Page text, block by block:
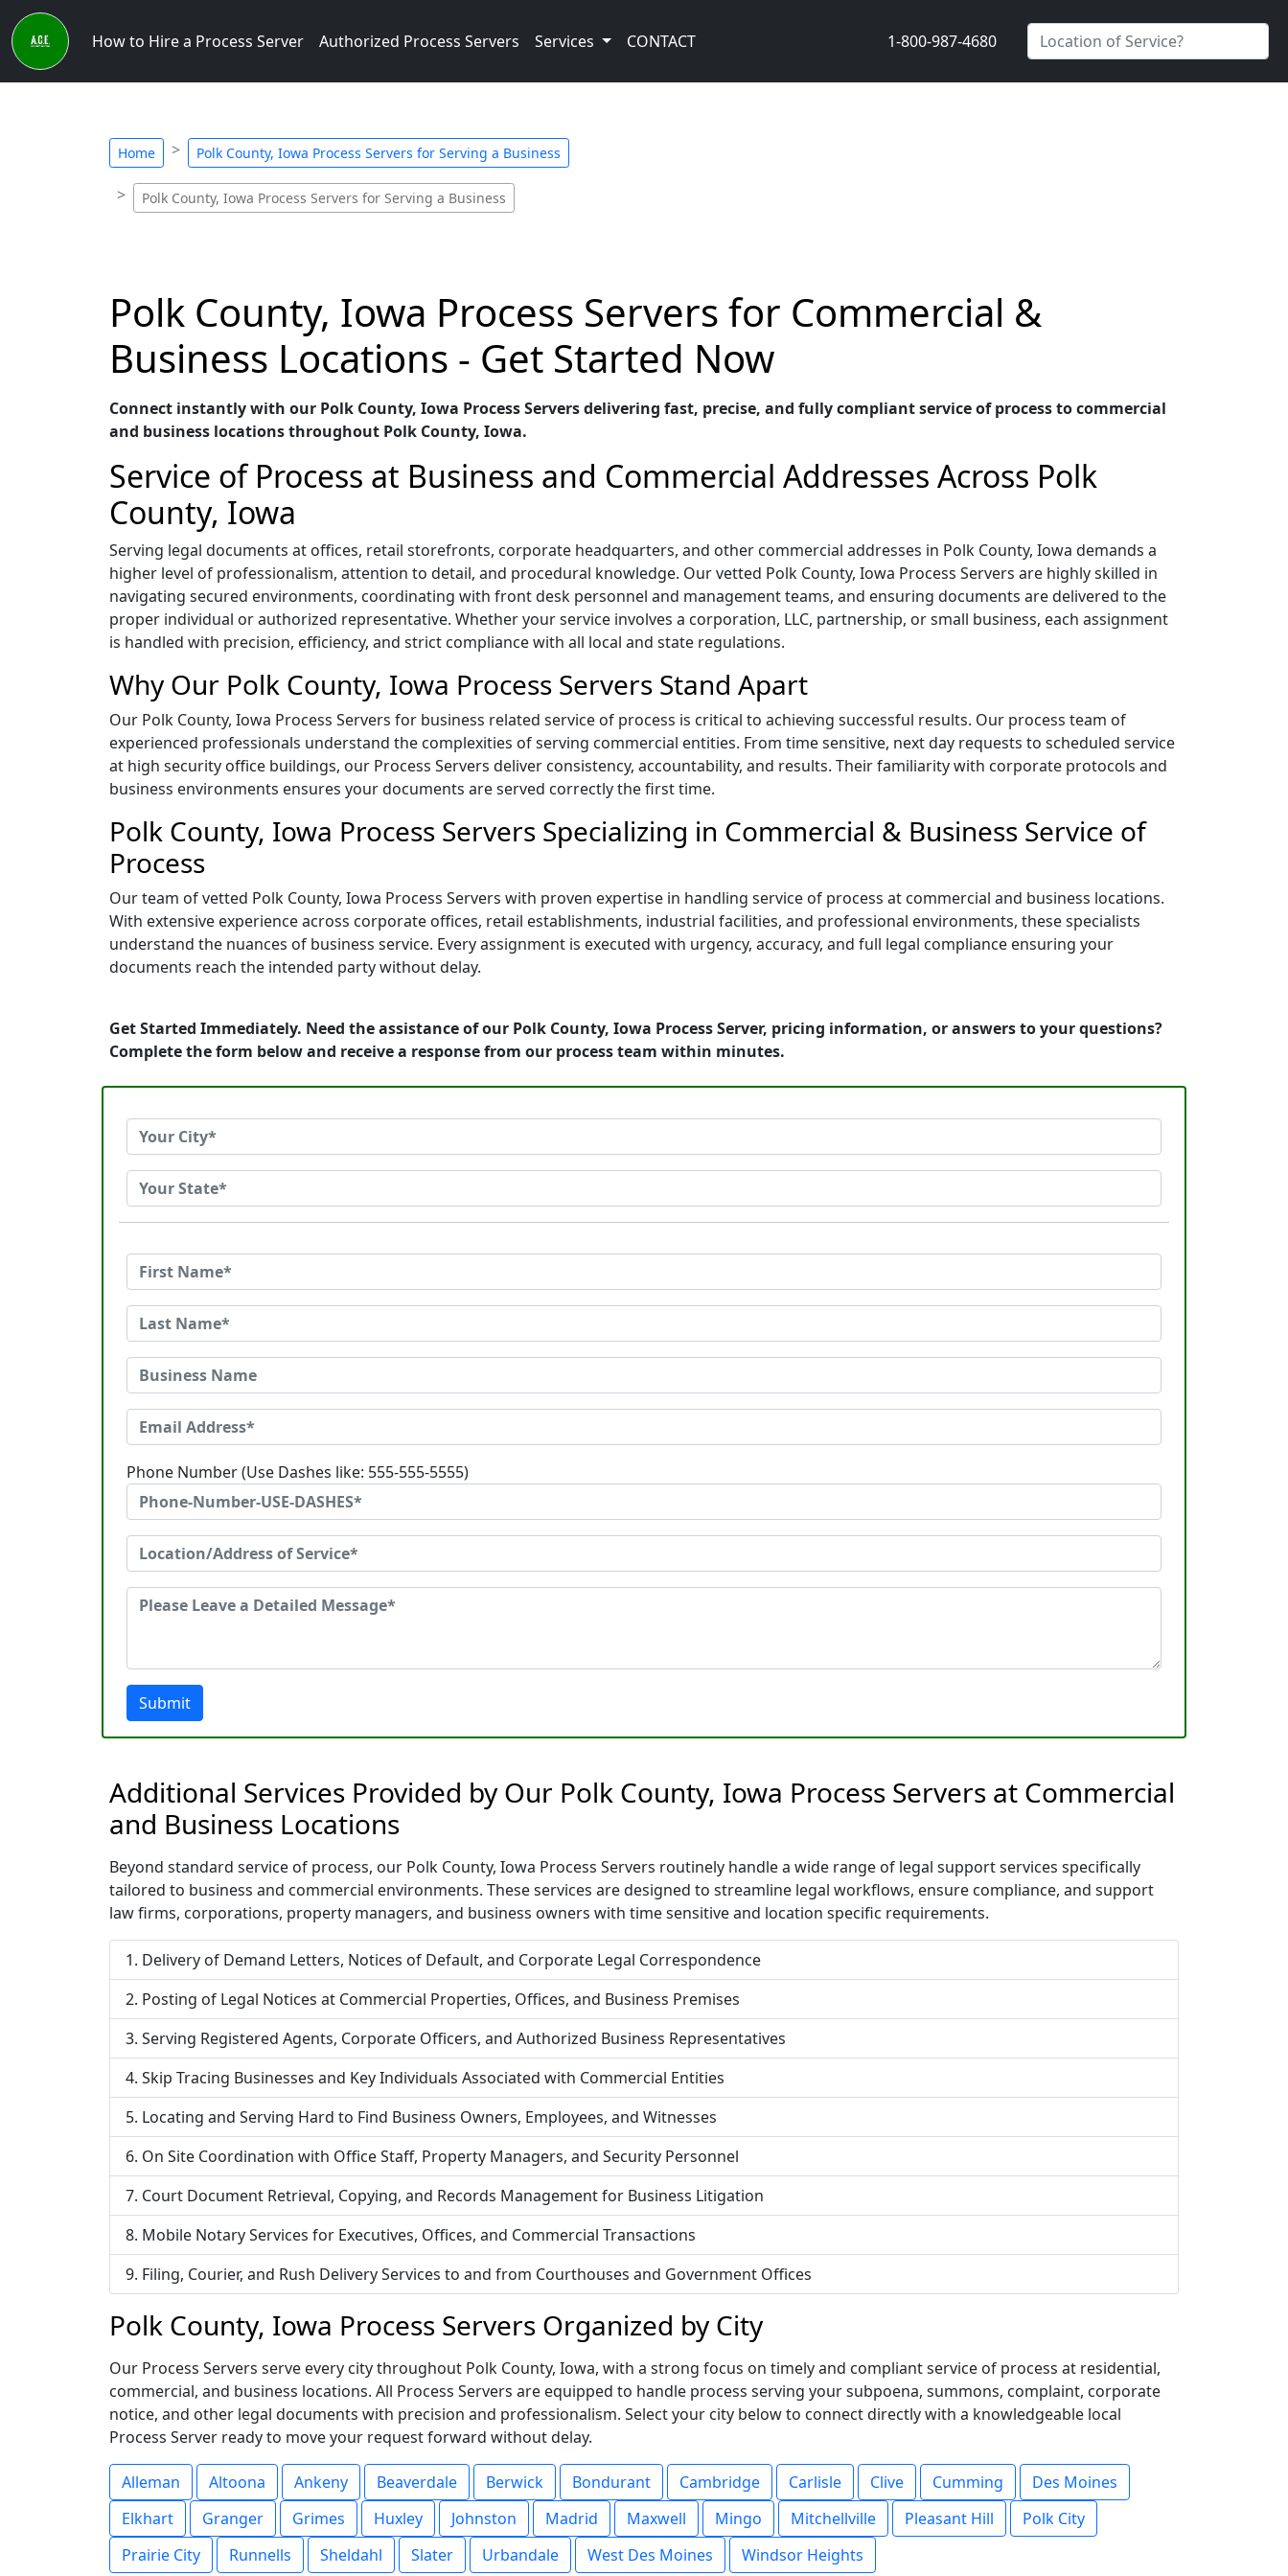
How to Hire a Process Server Authorized Process Servers Services CONTACT 1-800-987-4680
Home Polk County, Iowa Process Servers for Serving a Business
Polk County, Iowa Process Servers for Serving a Business
Polk County, Iowa Process Servers for Commercial &
Business Locations - Get Started Now
Connect instantly with our Polk County, Iowa Process Servers delivering fast, precise, and fully compliant service of process to commercial
and business locations throughout Polk County, Iowa.
Service of Process at Business and Commercial Addresses Across Polk
County, Iowa
Serving legal documents at offices, retail storefronts, corporate headquarters, and other commercial addresses in Polk County, Iowa demands a
higher level of professionalism, attention to detail, and procedural knowledge. Our vetted Polk County, Iowa Process Servers are highly skilled in
navigating secured environments, coordinating with front desk personnel and management teams, and ensuring documents are delivered to the
proper individual or authorized representative. Whether your service involves a corporation, LLC, partnership, or small business, each assignment
is handled with precision, efficiency, and strict compliance with all local and state regulations.
Why Our Polk County, Iowa Process Servers Stand Apart
Our Polk County, Iowa Process Servers for business related service of process is critical to achieving successful results. Our process team of
experienced professionals understand the complexities of serving commercial entities. From time sensitive, next day requests to scheduled service
at high security office buildings, our Process Servers deliver consistency, accountability, and results. Their familiarity with corporate protocols and
business environments ensures your documents are served correctly the first time.
Polk County, Iowa Process Servers Specializing in Commercial & Business Service of
Process
Our team of vetted Polk County, Iowa Process Servers with proven expertise in handling service of process at commercial and business locations.
With extensive experience across corporate offices, retail establishments, industrial facilities, and professional environments, these specialists
understand the nuances of business service. Every assignment is executed with urgency, accuracy, and full legal compliance ensuring your
documents reach the intended party without delay.
Get Started Immediately. Need the assistance of our Polk County, Iowa Process Server, pricing information, or answers to your questions?
Complete the form below and receive a response from our process team within minutes.
Phone Number (Use Dashes like: 555-555-5555)
Submit
Additional Services Provided by Our Polk County, Iowa Process Servers at Commercial
and Business Locations
Beyond standard service of process, our Polk County, Iowa Process Servers routinely handle a wide range of legal support services specifically
tailored to business and commercial environments. These services are designed to streamline legal workflows, ensure compliance, and support
law firms, corporations, property managers, and business owners with time sensitive and location specific requirements.
Delivery of Demand Letters, Notices of Default, and Corporate Legal Correspondence
Posting of Legal Notices at Commercial Properties, Offices, and Business Premises
Serving Registered Agents, Corporate Officers, and Authorized Business Representatives
Skip Tracing Businesses and Key Individuals Associated with Commercial Entities
Locating and Serving Hard to Find Business Owners, Employees, and Witnesses
On Site Coordination with Office Staff, Property Managers, and Security Personnel
Court Document Retrieval, Copying, and Records Management for Business Litigation
Mobile Notary Services for Executives, Offices, and Commercial Transactions
Filing, Courier, and Rush Delivery Services to and from Courthouses and Government Offices
Polk County, Iowa Process Servers Organized by City
Our Process Servers serve every city throughout Polk County, Iowa, with a strong focus on timely and compliant service of process at residential,
commercial, and business locations. All Process Servers are equipped to handle process serving your subpoena, summons, complaint, corporate
notice, and other legal documents with precision and professionalism. Select your city below to connect directly with a knowledgeable local
Process Server ready to move your request forward without delay.
Alleman Altoona Ankeny Beaverdale Berwick Bondurant Cambridge Carlisle Clive Cumming
Des Moines
Elkhart
Granger Grimes Huxley Johnston Madrid Maxwell Mingo Mitchellville Pleasant Hill
Polk City
Prairie City
Runnells Sheldahl Slater Urbandale West Des Moines Windsor Heights